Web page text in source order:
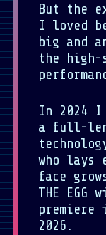
But the
I loved
big and
the
In 2024 I
a full-
who lays
face
THE
premiere
2026.